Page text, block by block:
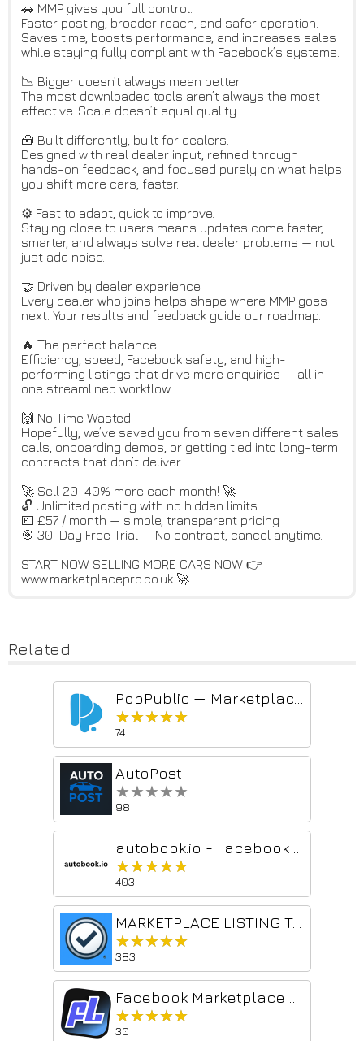
🚗 MMP gives you full control.
Faster posting, broader reach, and safer operation.
Saves time, boosts performance, and increases sales
while staying fully compliant with Facebook’s systems.
📉 Bigger doesn’t always mean better.
The most downloaded tools aren’t always the most
effective. Scale doesn’t equal quality.
🧰 Built differently, built for dealers.
Designed with real dealer input, refined through
hands-on feedback, and focused purely on what helps
you shift more cars, faster.
⚙️ Fast to adapt, quick to improve.
Staying close to users means updates come faster,
smarter, and always solve real dealer problems — not
just add noise.
🤝 Driven by dealer experience.
Every dealer who joins helps shape where MMP goes
next. Your results and feedback guide our roadmap.
🔥 The perfect balance.
Efficiency, speed, Facebook safety, and high-
performing listings that drive more enquiries — all in
one streamlined workflow.
🙌 No Time Wasted
Hopefully, we’ve saved you from seven different sales
calls, onboarding demos, or getting tied into long-term
contracts that don’t deliver.
🚀 Sell 20-40% more each month! 🚀
🔓 Unlimited posting with no hidden limits
💷 £57 / month — simple, transparent pricing
🎯 30-Day Free Trial — No contract, cancel anytime.
START NOW SELLING MORE CARS NOW 👉
www.marketplacepro.co.uk 🚀
Related
★★★★★
★★★★★
74
AutoPost
★★★★★
★★★★★
98
★★★★★
★★★★★
403
MARKETPLACE LISTING TOOL
★★★★★
★★★★★
383
★★★★★
★★★★★
30